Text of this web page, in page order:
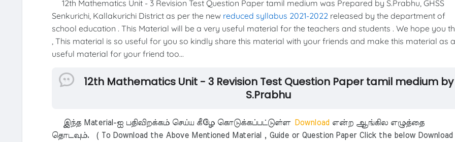
12th Mathematics Unit - 3 Revision Test Question Paper tamil medium was Prepared by S.Prabhu, GHSS
Senkurichi, Kallakurichi District as per the new reduced syllabus 2021-2022 released by the department of
school education . This Material will be a very useful material for the teachers and students . We hope you
, This material is so useful for you so kindly share this material with your friends and make this material as a
useful material for your friend too...
12th Mathematics Unit - 3 Revision Test Question Paper tamil medium by
S.Prabhu
இந்த Material-ஐ பதிவிறக்கம் செய்ய கீழே கொடுக்கப்பட்டுள்ளDownload என்ற ஆங்கில எழுத்தை
தொடவும். ( To Download the Above Mentioned Material , Guide or Question Paper Click the below Download